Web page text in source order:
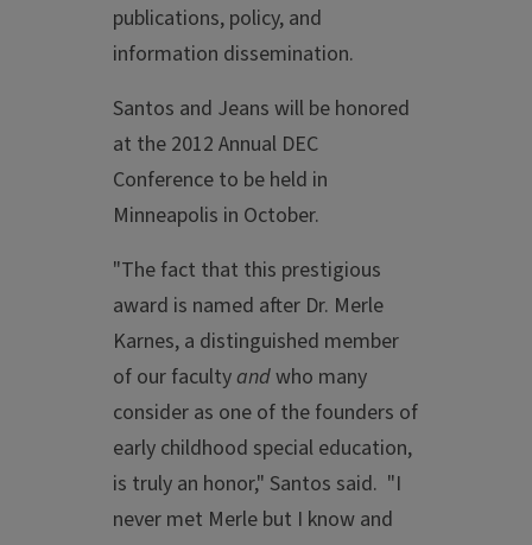
publications, policy, and
information dissemination.
Santos and Jeans will be honored
at the 2012 Annual DEC
Conference to be held in
Minneapolis in October.
"The fact that this prestigious
award is named after Dr. Merle
Karnes, a distinguished member
of our facultyandwho many
consider as one of the founders of
early childhood special education,
is truly an honor," Santos said. "I
never met Merle but I know and